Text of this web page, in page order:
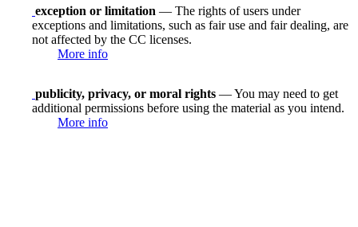
exception or limitation — The rights of users under
exceptions and limitations, such as fair use and fair dealing, are
not affected by the CC licenses.
More info
publicity, privacy, or moral rights — You may need to get
additional permissions before using the material as you intend.
More info